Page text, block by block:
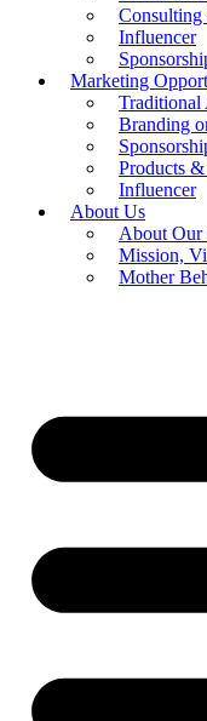
Influencer
Marketing
Traditional
Branding
Products
Influencer
About Us
About Our
Mission,
Mother